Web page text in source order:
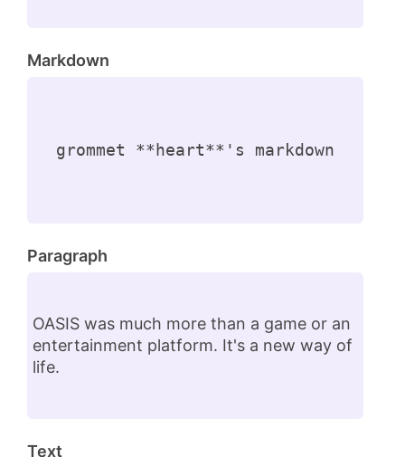
Markdown
grommet **heart**'s markdown
Paragraph
OASIS was much more than a game or an
entertainment platform. It's a new way of
life.
Text